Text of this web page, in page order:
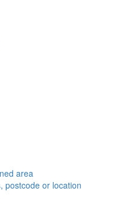
area
postcode or location